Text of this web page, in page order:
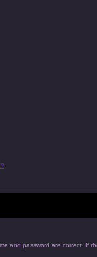
and password are correct.